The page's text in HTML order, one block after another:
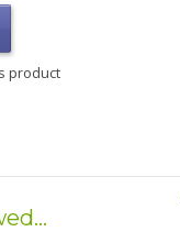
product